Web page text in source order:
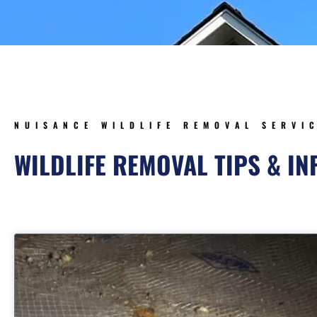
NUISANCE WILDLIFE REMOVAL
WILDLIFE REMOVAL TIPS &
PagePagePage